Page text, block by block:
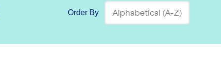
Order By